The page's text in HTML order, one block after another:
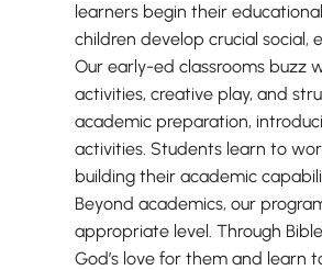
learners begin their
children develop crucial social,
Our early-ed classrooms buzz
activities, creative play, and
academic preparation,
activities. Students learn to
building their academic
Beyond academics, our
appropriate level. Through
God’s love for them and learn